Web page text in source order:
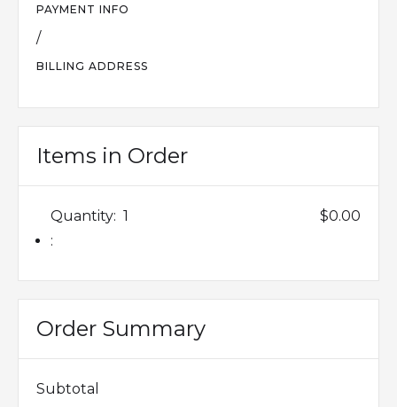
PAYMENT INFO
/
BILLING ADDRESS
Items in Order
1
:
$0.00
Order Summary
Subtotal